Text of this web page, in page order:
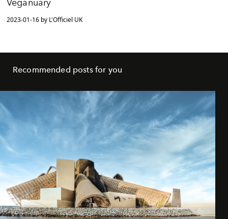
Veganuary
2023-01-16 by L'Officiel UK
Recommended posts for you